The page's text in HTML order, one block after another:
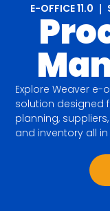
E-OFFICE 11.0
Explore Weaver
solution designed
planning,
and inventory all